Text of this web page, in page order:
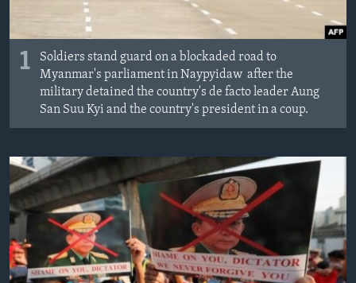
1
Soldiers stand guard on a blockaded road to
Myanmar's parliament in Naypyidaw after the
military detained the country's de facto leader Aung
San Suu Kyi and the country's president in a coup.